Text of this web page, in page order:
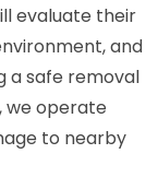
evaluate their
and
a safe removal
we operate
to nearby